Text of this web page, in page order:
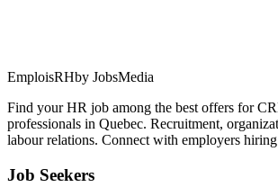
EmploisRHby JobsMedia
Find your HR job among the best offers for
professionals in Quebec. Recruitment,
labour relations. Connect with employers
Job Seekers